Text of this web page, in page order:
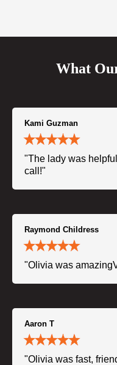
What
Kami Guzman
"The lady was
call!"
Raymond Childress
"Olivia was
Aaron T
"Olivia was fast,